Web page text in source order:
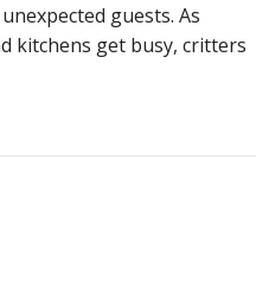
guests. As
kitchens get busy, critters